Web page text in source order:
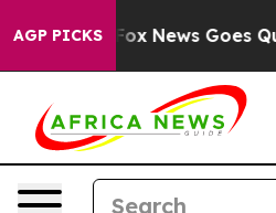
AGP PICKS
Fox News Goes Quiet as